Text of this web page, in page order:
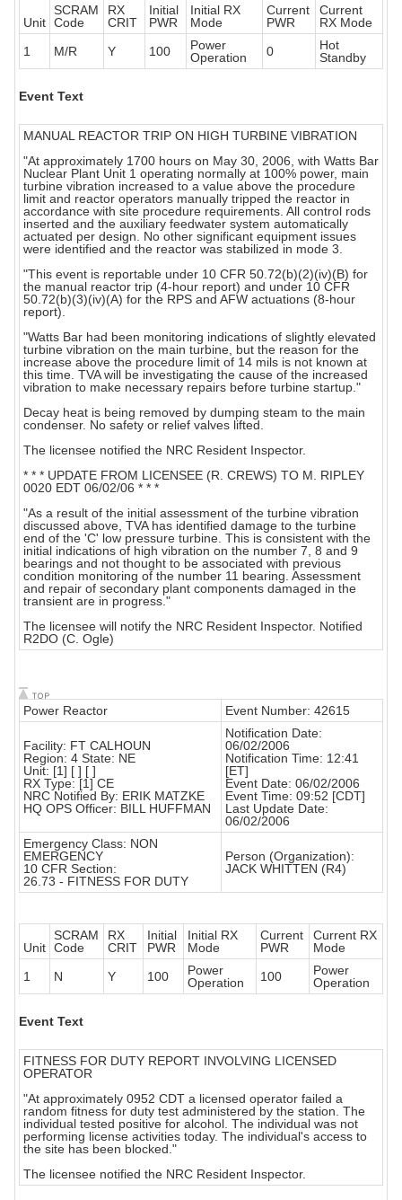
Unit
SCRAM
Code
RX
CRIT
Initial
PWR
Initial RX
Mode
Current
PWR
Current
RX Mode
1
M/R Y 100
Power
Operation
0
Hot
Standby
Event Text
MANUAL REACTOR TRIP ON HIGH TURBINE VIBRATION
"At approximately 1700 hours on May 30, 2006, with Watts Bar
Nuclear Plant Unit 1 operating normally at 100% power, main
turbine vibration increased to a value above the procedure
limit and reactor operators manually tripped the reactor in
accordance with site procedure requirements. All control rods
inserted and the auxiliary feedwater system automatically
actuated per design. No other significant equipment issues
were identified and the reactor was stabilized in mode 3.
"This event is reportable under 10 CFR 50.72(b)(2)(iv)(B) for
the manual reactor trip (4-hour report) and under 10 CFR
50.72(b)(3)(iv)(A) for the RPS and AFW actuations (8-hour
report).
"Watts Bar had been monitoring indications of slightly elevated
turbine vibration on the main turbine, but the reason for the
increase above the procedure limit of 14 mils is not known at
this time. TVA will be investigating the cause of the increased
vibration to make necessary repairs before turbine startup."
Decay heat is being removed by dumping steam to the main
condenser. No safety or relief valves lifted.
The licensee notified the NRC Resident Inspector.
* * * UPDATE FROM LICENSEE (R. CREWS) TO M. RIPLEY
0020 EDT 06/02/06 * * *
"As a result of the initial assessment of the turbine vibration
discussed above, TVA has identified damage to the turbine
end of the 'C' low pressure turbine. This is consistent with the
initial indications of high vibration on the number 7, 8 and 9
bearings and not thought to be associated with previous
condition monitoring of the number 11 bearing. Assessment
and repair of secondary plant components damaged in the
transient are in progress."
The licensee will notify the NRC Resident Inspector. Notified
R2DO (C. Ogle)
Power Reactor Event Number: 42615
Facility: FT CALHOUN
Region: 4 State: NE
Unit: [1] [ ] [ ]
RX Type: [1] CE
NRC Notified By: ERIK MATZKE
HQ OPS Officer: BILL HUFFMAN
Notification Date:
06/02/2006
Notification Time: 12:41
[ET]
Event Date: 06/02/2006
Event Time: 09:52 [CDT]
Last Update Date:
06/02/2006
Emergency Class: NON
EMERGENCY
10 CFR Section:
26.73 - FITNESS FOR DUTY
Person (Organization):
JACK WHITTEN (R4)
Unit
SCRAM
Code
RX
CRIT
Initial
PWR
Initial RX
Mode
Current
PWR
Current RX
Mode
1
N Y 100
Power
Operation
100
Power
Operation
Event Text
FITNESS FOR DUTY REPORT INVOLVING LICENSED
OPERATOR
"At approximately 0952 CDT a licensed operator failed a
random fitness for duty test administered by the station. The
individual tested positive for alcohol. The individual was not
performing license activities today. The individual's access to
the site has been blocked."
The licensee notified the NRC Resident Inspector.